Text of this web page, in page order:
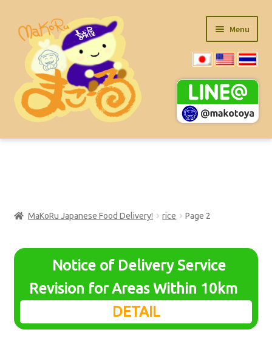
Skip
to
navigation
Skip
to
content
Menu
Super Value Items
menu
Expand
seafood
Expand
child
child
MaKoRu Japanese Food Delivery! rice Page 2
Notice of Delivery Service
Revision for Areas Within 10km
DETAIL